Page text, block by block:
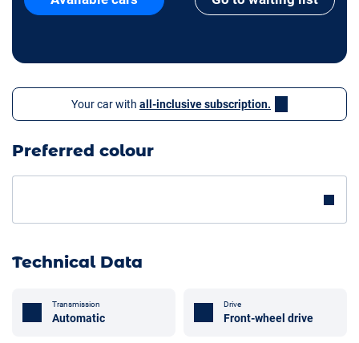
Your car with all-inclusive subscription.
Preferred colour
Technical Data
Transmission
Automatic
Drive
Front-wheel drive